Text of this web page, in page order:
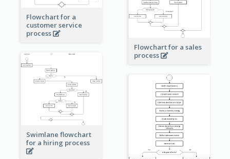
Flowchart for a
customer service
process
Flowchart for a sales
process
Swimlane flowchart
for a hiring process